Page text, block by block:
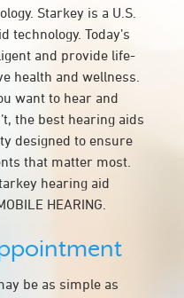
Starkey is a U.S.
technology. Today’s
and provide life-
health and wellness.
want to hear and
the best hearing aids
designed to ensure
that matter most.
hearing aid
HEARING.
be as simple as